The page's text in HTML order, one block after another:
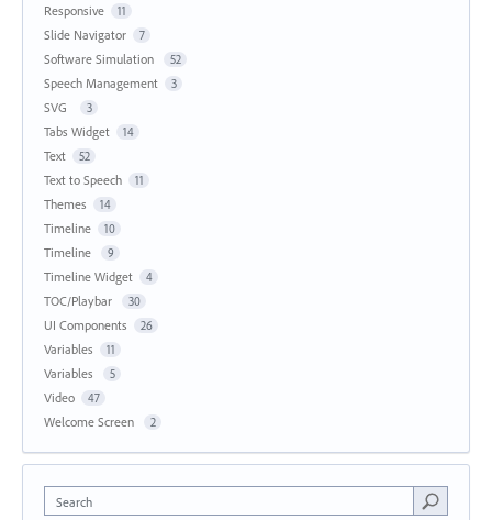
Responsive 11
Slide Navigator 7
Software Simulation 52
Speech Management 3
SVG 3
Tabs Widget 14
Text 52
Text to Speech 11
Themes 14
Timeline 10
Timeline 9
Timeline Widget 4
TOC/Playbar 30
UI Components 26
Variables 11
Variables 5
Video 47
Welcome Screen 2
Search